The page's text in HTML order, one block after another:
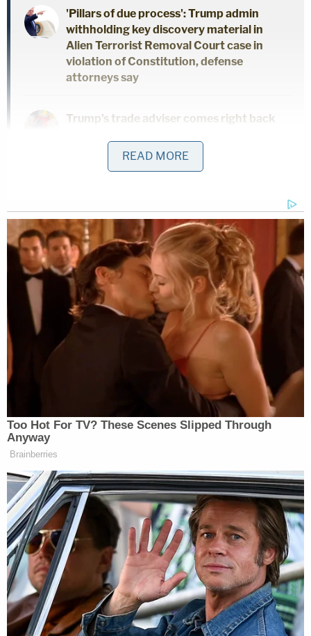
'Pillars of due process': Trump admin
withholding key discovery material in
Alien Terrorist Removal Court case in
violation of Constitution, defense
attorneys say
Trump's trade adviser comes right back
after appeal of contempt conviction
makes no headway
benchslaps Trump admin for poor legal
arguments in order directing
government to fully fund aid programs
for immigrant children
They also said Lewis felt no remorse for his actions
that day.
The day of his arrest he talked to agents, saying he
went to the Capitol "to show support" for
Donald
Trump. He said that he had traveled with a "combat
buddy." The defendant said he thought the 2020
it at the time of the FBI interview. He hoped his
presence at the Capitol would "encourage"
Congress not to certify the electoral vote. He had
hoped they would ask for a recount, prosecutors
added.
Lewis admitted to using spray but said that he
never intended to spray any officers, according to
READ MORE